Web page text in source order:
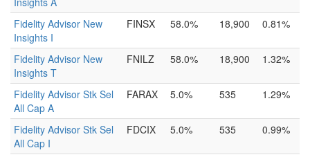
Fidelity Advisor New
Insights I
FINSX 58.0% 18,900 0.81%
Fidelity Advisor New
Insights T
FNILZ 58.0% 18,900 1.32%
Fidelity Advisor Stk Sel
All Cap A
FARAX 5.0% 535 1.29%
Fidelity Advisor Stk Sel
All Cap I
FDCIX 5.0% 535 0.99%